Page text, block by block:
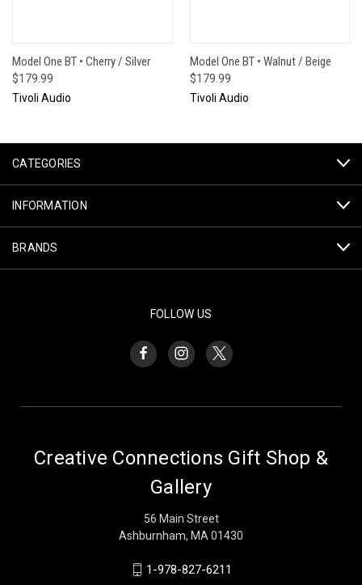
Model One BT • Cherry / Silver
$179.99
Tivoli Audio
Model One BT • Walnut / Beige
$179.99
Tivoli Audio
CATEGORIES
INFORMATION
BRANDS
FOLLOW US
Creative Connections Gift Shop &
Gallery
56 Main Street
Ashburnham, MA 01430
1-978-827-6211